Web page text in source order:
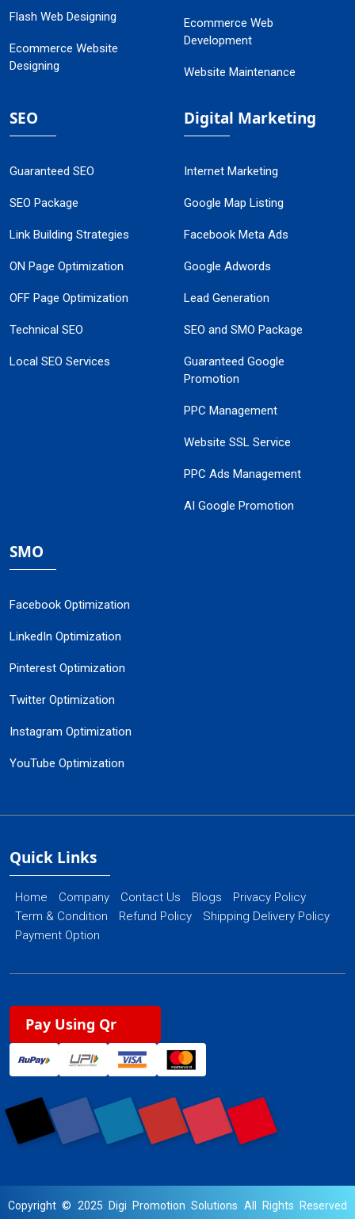
Flash Web Designing
Ecommerce Website
Designing
Ecommerce Web
Development
Website Maintenance
SEO
Guaranteed SEO
SEO Package
Link Building Strategies
ON Page Optimization
OFF Page Optimization
Technical SEO
Local SEO Services
Digital Marketing
Internet Marketing
Google Map Listing
Facebook Meta Ads
Google Adwords
Lead Generation
SEO and SMO Package
Guaranteed Google
Promotion
PPC Management
Website SSL Service
PPC Ads Management
AI Google Promotion
SMO
Facebook Optimization
LinkedIn Optimization
Pinterest Optimization
Twitter Optimization
Instagram Optimization
YouTube Optimization
Quick Links
Home Company Contact Us Blogs
Privacy Policy
Term & Condition
Refund Policy
Shipping Delivery Policy
Payment Option
Pay Using Qr
Copyright © 2025 Digi Promotion Solutions All Rights Reserved